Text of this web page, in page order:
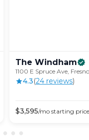
The Windham
1100 E Spruce Ave,
4.3(24 reviews)
$3,595/mo starting price